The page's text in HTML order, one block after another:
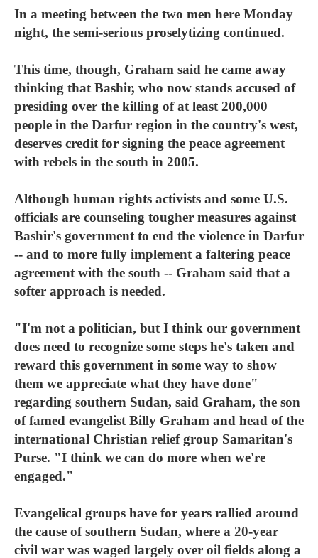
In a meeting between the two men here Monday
night, the semi-serious proselytizing continued.
This time, though, Graham said he came away
thinking that Bashir, who now stands accused of
presiding over the killing of at least 200,000
people in the Darfur region in the country's west,
deserves credit for signing the peace agreement
with rebels in the south in 2005.
Although human rights activists and some U.S.
officials are counseling tougher measures against
Bashir's government to end the violence in Darfur
-- and to more fully implement a faltering peace
agreement with the south -- Graham said that a
softer approach is needed.
"I'm not a politician, but I think our government
does need to recognize some steps he's taken and
reward this government in some way to show
them we appreciate what they have done"
regarding southern Sudan, said Graham, the son
of famed evangelist Billy Graham and head of the
international Christian relief group Samaritan's
Purse. "I think we can do more when we're
engaged."
Evangelical groups have for years rallied around
the cause of southern Sudan, where a 20-year
civil war was waged largely over oil fields along a